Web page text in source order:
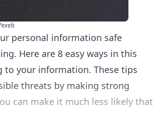
personal information safe
Here are 8 easy ways in this
your information. These tips
threats by making strong
can make it much less likely that